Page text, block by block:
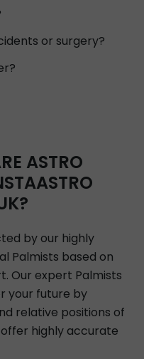
or surgery?
ASTRO
by our highly
Palmists based on
Our expert Palmists
your future by
relative positions of
highly accurate